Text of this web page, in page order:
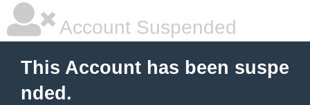
Account Suspended
This Account has been suspe
nded.